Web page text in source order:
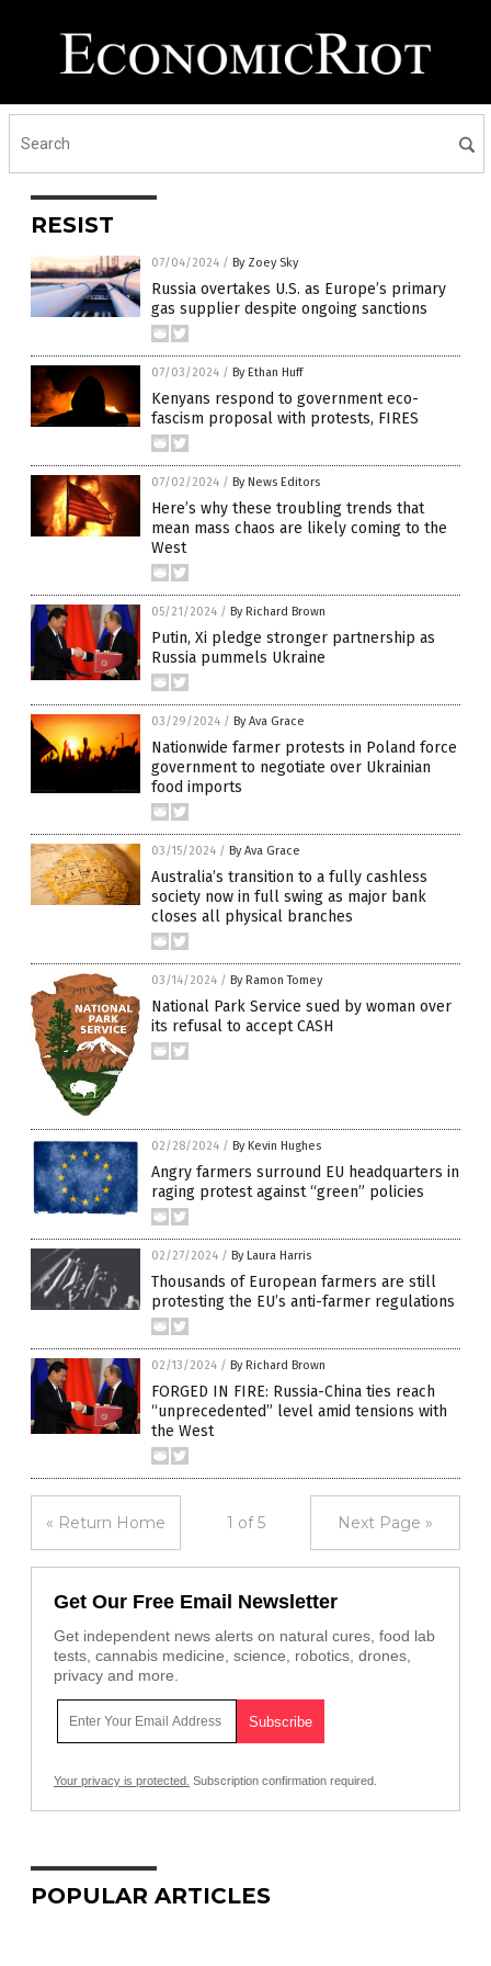
RESIST
07/04/2024 / By Zoey Sky
Russia overtakes U.S. as Europe’s primary
gas supplier despite ongoing sanctions
07/03/2024 / By Ethan Huff
Kenyans respond to government eco-
fascism proposal with protests, FIRES
07/02/2024 / By News Editors
Here’s why these troubling trends that
mean mass chaos are likely coming to the
West
05/21/2024 / By Richard Brown
Putin, Xi pledge stronger partnership as
Russia pummels Ukraine
03/29/2024 / By Ava Grace
Nationwide farmer protests in Poland force
government to negotiate over Ukrainian
food imports
03/15/2024 / By Ava Grace
Australia’s transition to a fully cashless
society now in full swing as major bank
closes all physical branches
03/14/2024 / By Ramon Tomey
National Park Service sued by woman over
its refusal to accept CASH
02/28/2024 / By Kevin Hughes
Angry farmers surround EU headquarters in
raging protest against “green” policies
02/27/2024 / By Laura Harris
Thousands of European farmers are still
protesting the EU’s anti-farmer regulations
02/13/2024 / By Richard Brown
FORGED IN FIRE: Russia-China ties reach
“unprecedented” level amid tensions with
the West
« Return Home 1 of 5 Next Page »
Get Our Free Email Newsletter
Get independent news alerts on natural cures, food lab
tests, cannabis medicine, science, robotics, drones,
privacy and more.
Your privacy is protected. Subscription confirmation required.
POPULAR ARTICLES